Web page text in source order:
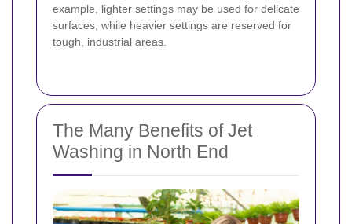
example, lighter settings may be used for delicate
surfaces, while heavier settings are reserved for
tough, industrial areas.
The Many Benefits of Jet
Washing in North End